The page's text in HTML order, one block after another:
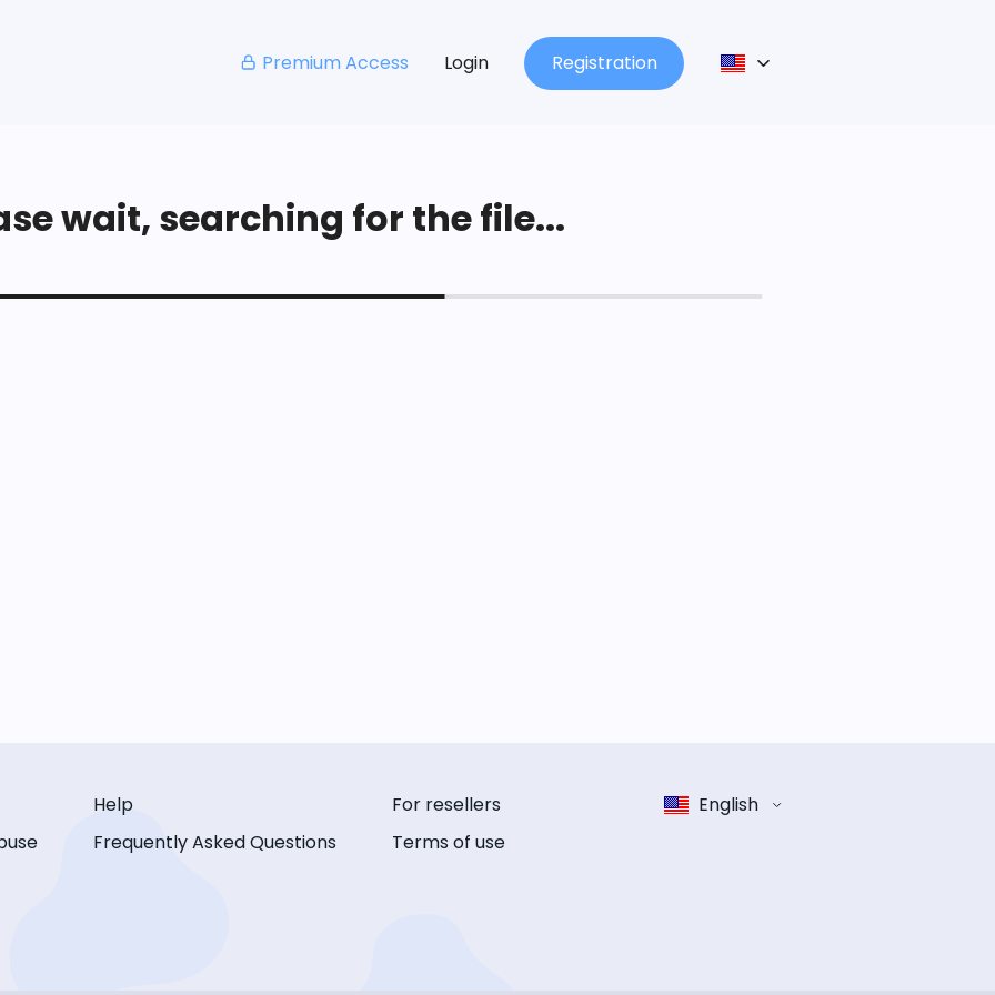
Premium Access Login Registration
wait, searching for the file...
Help
Frequently Asked Questions
For resellers
Terms of use
English